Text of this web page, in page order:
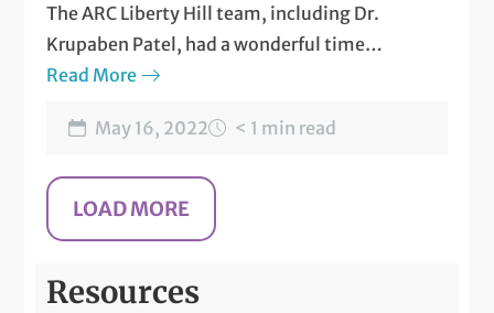
The ARC Liberty Hill team, including Dr.
Krupaben Patel, had a wonderful time
attending the Make the Difference Inaugural
Read More
May 16, 2022 < 1 min read
Resources